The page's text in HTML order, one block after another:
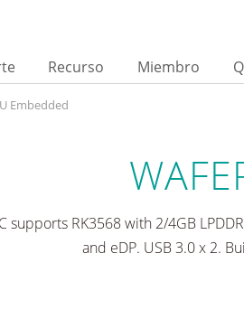
Recurso Miembro
Embedded
supports RK3568 with 2/4GB
and eDP. USB 3.0 x 2.